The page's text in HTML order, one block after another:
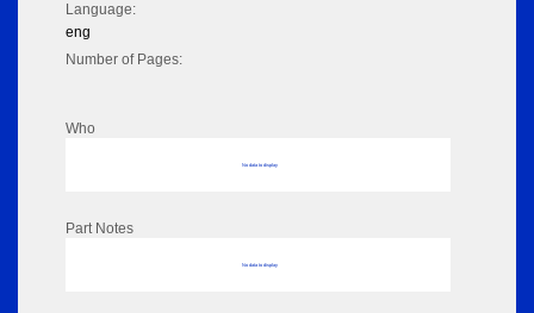
Language:
eng
Number of Pages:
Who
No data to display
Part Notes
No data to display